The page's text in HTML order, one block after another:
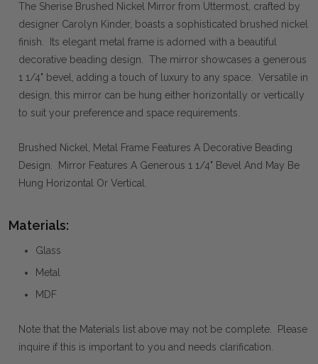
The Sherise Brushed Nickel Mirror from Uttermost, crafted by
designer Carolyn Kinder, boasts a sophisticated brushed nickel
finish. Its elegant metal frame is adorned with a beautiful
decorative beading design. The mirror showcases a generous
1 1/4" bevel, adding a touch of luxury to any space. Versatile in
design, this mirror can be hung either horizontally or vertically
to suit your preference and space requirements.
Brushed Nickel, Metal Frame Features A Decorative Beading
Design. Mirror Features A Generous 1 1/4" Bevel And May Be
Hung Horizontal Or Vertical.
Materials:
Glass
Metal
MDF
Note that the Materials list above may not be complete. Please
inquire if this is important to you and needs clarification.